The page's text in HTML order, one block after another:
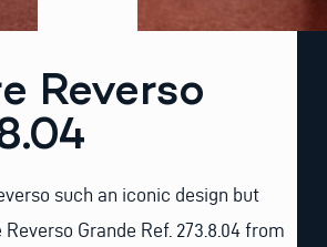
Reverso
such an iconic design but
Grande Ref. 273.8.04 from